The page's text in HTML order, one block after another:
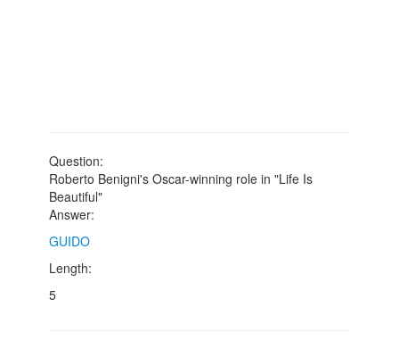
Question:
Roberto Benigni's Oscar-winning role in "Life Is
Beautiful"
Answer:
GUIDO
Length:
5